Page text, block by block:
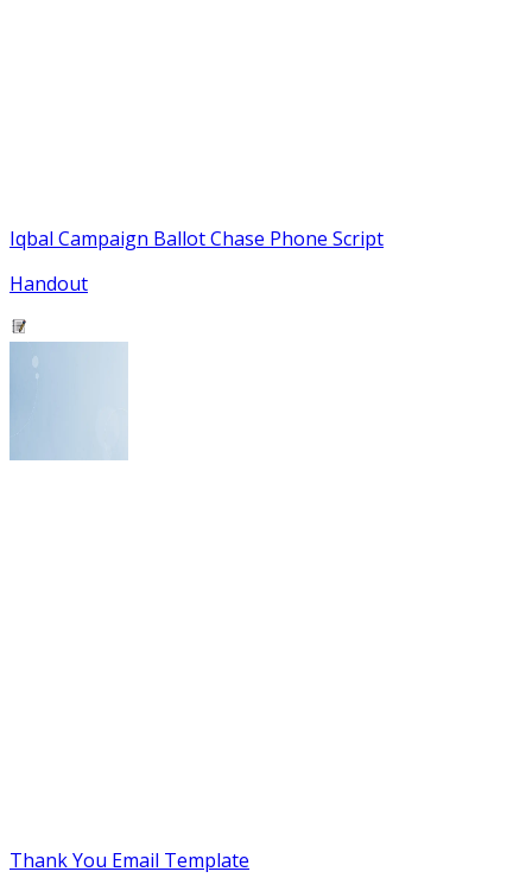
Iqbal Campaign Ballot Chase Phone Script
Handout
Thank You Email Template